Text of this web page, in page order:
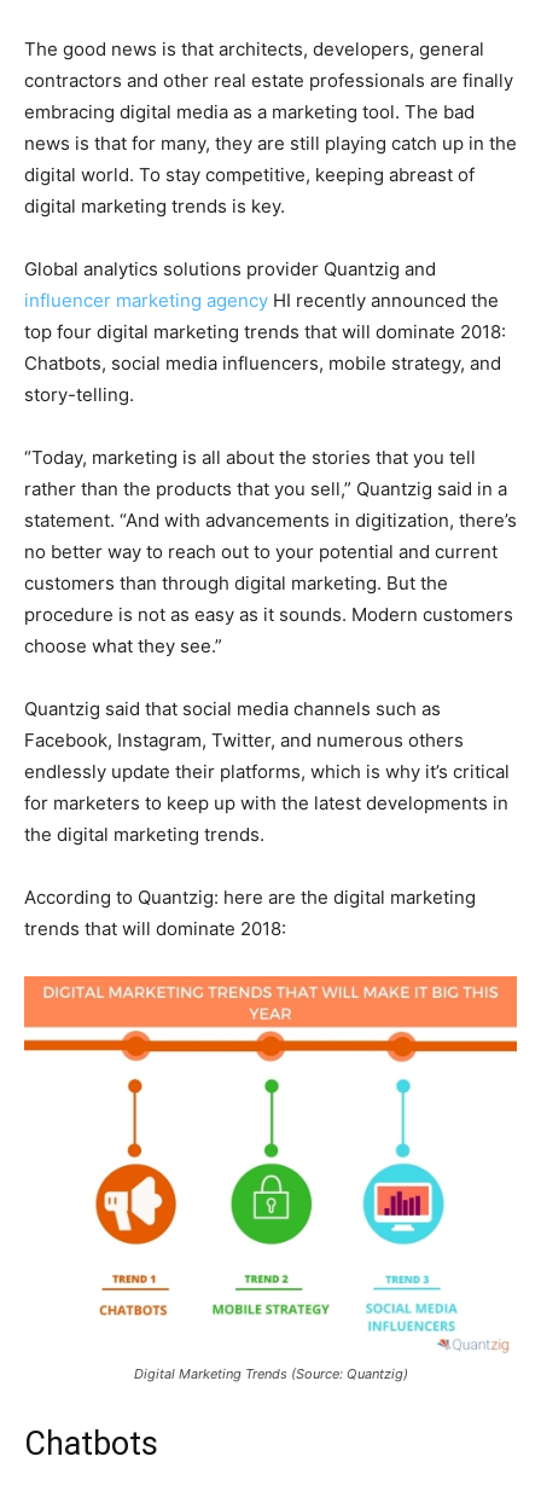
The good news is that architects, developers, general
contractors and other real estate professionals are finally
embracing digital media as a marketing tool. The bad
news is that for many, they are still playing catch up in the
digital world. To stay competitive, keeping abreast of
digital marketing trends is key.
Global analytics solutions provider Quantzig and
influencer marketing agency HI recently announced the
top four digital marketing trends that will dominate 2018:
Chatbots, social media influencers, mobile strategy, and
story-telling.
“Today, marketing is all about the stories that you tell
rather than the products that you sell,” Quantzig said in a
statement. “And with advancements in digitization, there’s
no better way to reach out to your potential and current
customers than through digital marketing. But the
procedure is not as easy as it sounds. Modern customers
choose what they see.”
Quantzig said that social media channels such as
Facebook, Instagram, Twitter, and numerous others
endlessly update their platforms, which is why it’s critical
for marketers to keep up with the latest developments in
the digital marketing trends.
According to Quantzig: here are the digital marketing
trends that will dominate 2018:
Digital Marketing Trends (Source: Quantzig)
Chatbots